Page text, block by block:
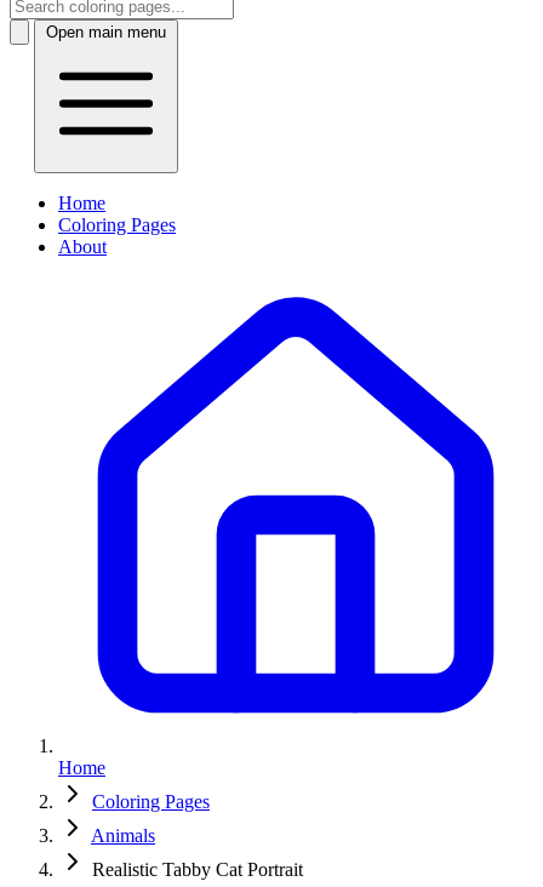
Open main menu
Home
Coloring Pages
About
Home
Coloring Pages
Animals
Realistic Tabby Cat Portrait